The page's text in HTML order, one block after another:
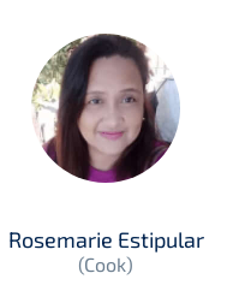
Rosemarie Estipular
(Cook)